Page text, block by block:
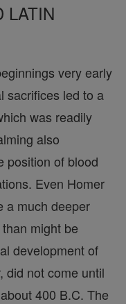
LATIN
very early
sacrifices led to a
was readily
also
position of blood
Even Homer
a much deeper
might be
development of
did not come until
400 B.C. The